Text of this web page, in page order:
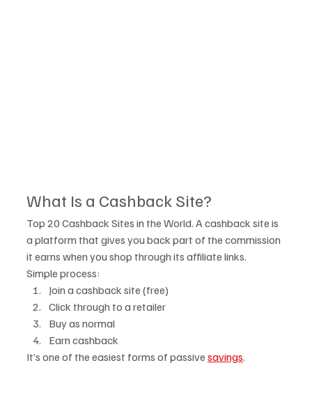
What Is a Cashback Site?
Top 20 Cashback Sites in the World. A cashback site is
a platform that gives you back part of the commission
it earns when you shop through its affiliate links.
Simple process:
Join a cashback site (free)
Click through to a retailer
Buy as normal
Earn cashback
It’s one of the easiest forms of passive savings.